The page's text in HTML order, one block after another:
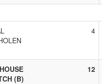
4
(B)
12